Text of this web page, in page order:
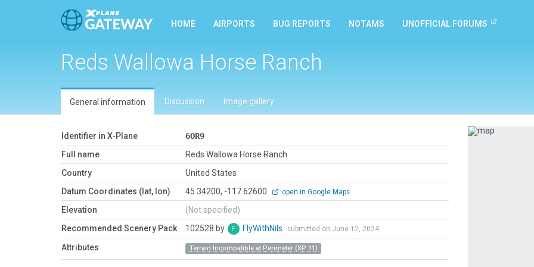
HOME AIRPORTS BUG REPORTS NOTAMS UNOFFICIAL FORUMS
Reds Wallowa Horse Ranch
General information Discussion Image gallery
Identifier in X-Plane
6OR9
Full name
Reds Wallowa Horse Ranch
Country
United States
Datum Coordinates (lat, lon)
45.34200, -117.62600 open in Google Maps
Elevation
(Not specified)
Recommended Scenery Pack
102528 by FlyWithNils submitted on June 12, 2024
Attributes Terrain Incompatible at Perimeter (XP 11)
Previous